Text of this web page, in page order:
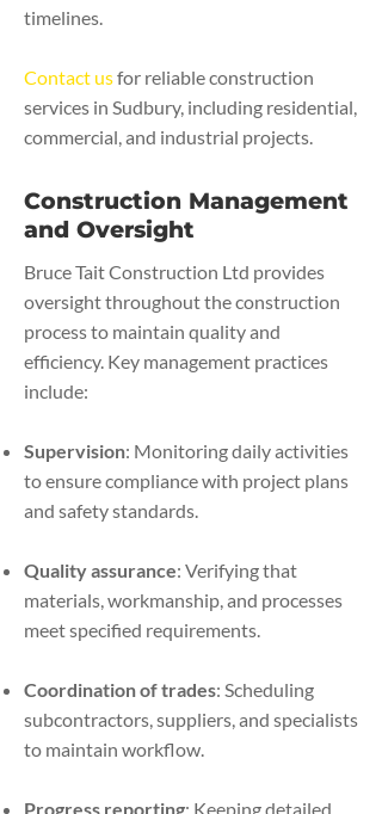
timelines.
Contact usfor reliable construction
services in Sudbury, including residential,
commercial, and industrial projects.
Construction Management
and Oversight
Bruce Tait Construction Ltd provides
oversight throughout the construction
process to maintain quality and
efficiency. Key management practices
include:
Supervision: Monitoring daily activities
to ensure compliance with project plans
and safety standards.
Quality assurance: Verifying that
materials, workmanship, and processes
meet specified requirements.
Coordination of trades: Scheduling
subcontractors, suppliers, and specialists
to maintain workflow.
Progress reporting: Keeping detailed